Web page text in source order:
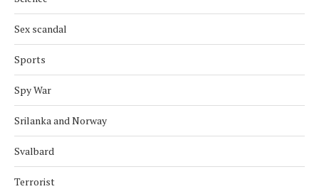
Sex scandal
Sports
Spy War
Srilanka and Norway
Svalbard
Terrorist